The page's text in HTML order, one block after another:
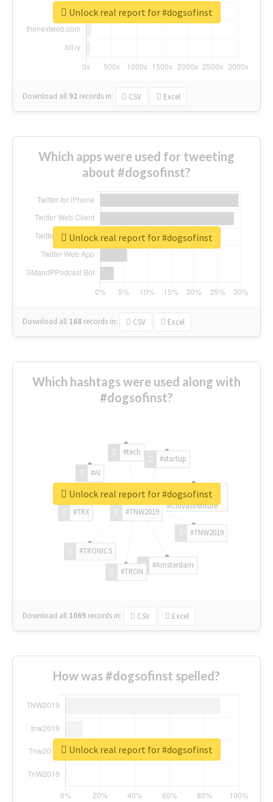
Download all 92 records in: CSV Excel
Unlock real report for #dogsofinst
Which apps were used for tweeting
about #dogsofinst?
Download all 168 records in: CSV Excel
Unlock real report for #dogsofinst
Which hashtags were used along with
#dogsofinst?
#TNW2019
#TNW2019
#Amsterdam
#TRON
#TRONICS
#TRX
#AI
#tech
#startup
#ChivasVenture
Download all 1069 records in: CSV Excel
Unlock real report for #dogsofinst
How was #dogsofinst spelled?
Unlock real report for #dogsofinst